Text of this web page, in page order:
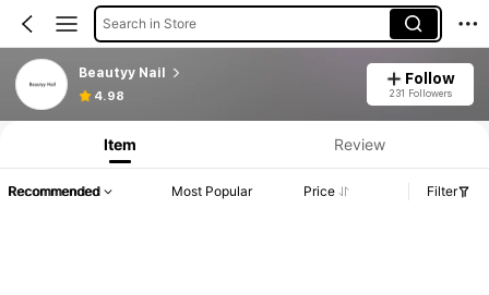
Search in Store
Beautyy Nail
4.98
Follow
231 Followers
Item Review
Recommended Most Popular Price Filter